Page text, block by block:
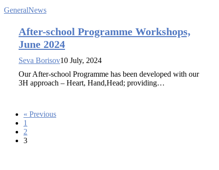
GeneralNews
After-school Programme Workshops,
June 2024
Seva Borisov10 July, 2024
Our After-school Programme has been developed with our
3H approach – Heart, Hand,Head; providing…
« Previous
1
2
3